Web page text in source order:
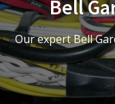
Project
Solution Design
Service Areas
Bell
Our expert Bell